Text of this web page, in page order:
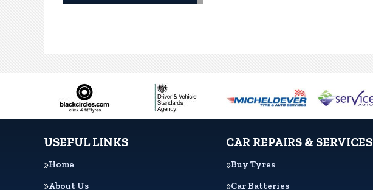
USEFUL LINKS
Home
About Us
CAR REPAIRS & SERVICES
Buy Tyres
Car Batteries